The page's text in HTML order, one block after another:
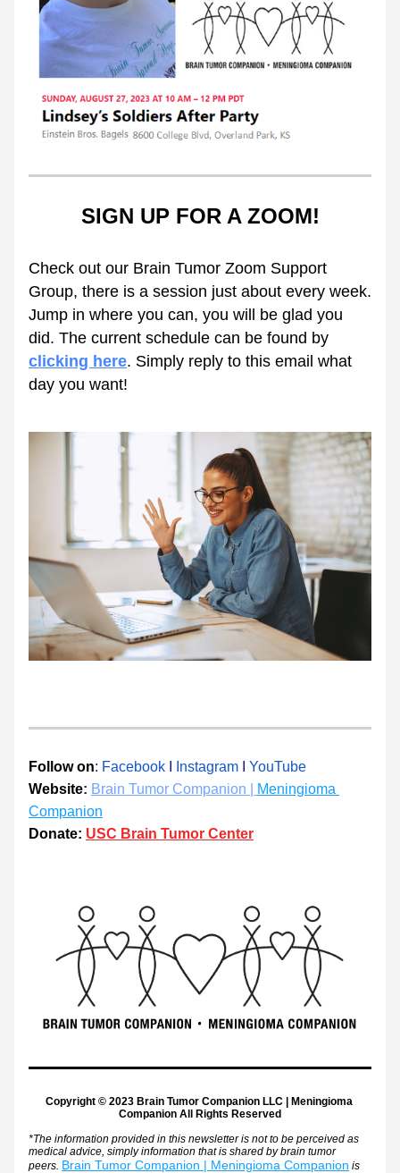
SIGN UP FOR A ZOOM!
Check out our Brain Tumor Zoom Support
Group, there is a session just about every week.
Jump in where you can, you will be glad you
clicking here. Simply reply to this email what
day you want!
Follow ​​on:​ Facebook Instagram​
YouTube
​Website:​ Brain Tumor Companion |
Meningioma
Companion
Donate: USC Brain Tumor Center
Copyright © 2023 Brain Tumor Companion LLC | Meningioma
Companion All Rights Reserved
*The information provided in this newsletter is not to be perceived as
medical advice, simply information that is shared by brain tumor
peers. Brain Tumor Companion | Meningioma Companion is